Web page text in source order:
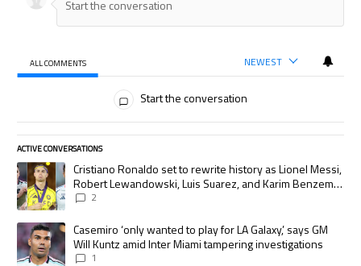
ALL COMMENTS NEWEST
Start the conversation
ACTIVE CONVERSATIONS
The following is a list of the most commented articles in the last 7 days.
A trending article titled "Cristiano Ronaldo set to rewrite history as
Cristiano Ronaldo set to rewrite history as Lionel Messi,
Robert Lewandowski, Luis Suarez, and Karim Benzema
pursue the same record
2
A trending article titled "Casemiro ‘only wanted to play for LA Galaxy,’
Casemiro ‘only wanted to play for LA Galaxy,’ says GM
Will Kuntz amid Inter Miami tampering investigations
1